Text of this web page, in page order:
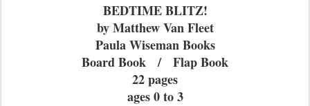
BEDTIME BLITZ!
by Matthew Van Fleet
Paula Wiseman Books
Board Book / Flap Book
22 pages
ages 0 to 3